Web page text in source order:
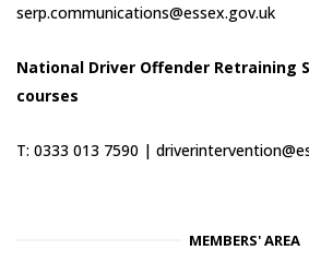
serp.communications@essex.gov.uk
National Driver Offender Retraining
courses
T: 0333 013 7590 |
MEMBERS' AREA